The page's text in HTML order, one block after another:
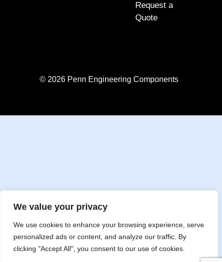
We value your privacy
We use cookies to enhance your browsing experience, serve
personalized ads or content, and analyze our traffic. By
clicking "Accept All", you consent to our use of cookies.
Request a
Quote
© 2026 Penn Engineering Components